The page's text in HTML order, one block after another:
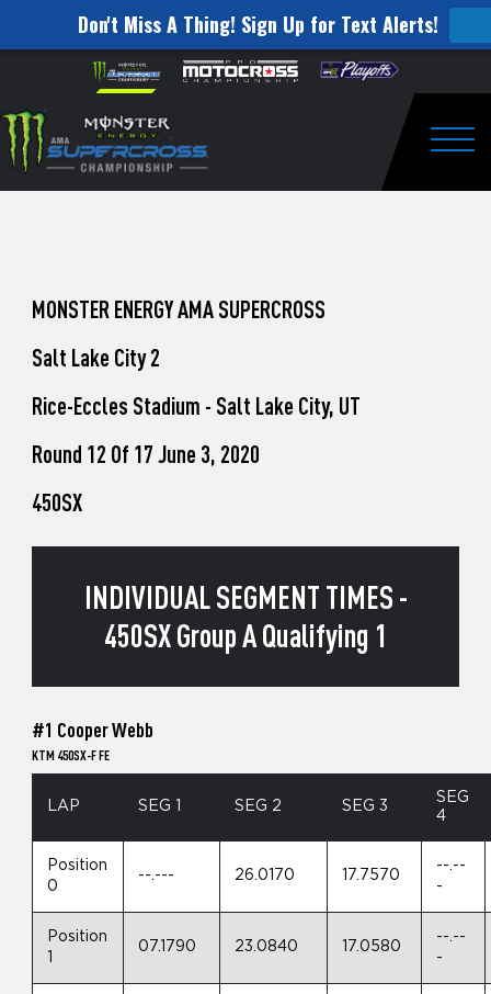
Don't Miss A Thing! Sign Up for Text Alerts!
website
includes
an
accessibility
Skip to content
to
Watch
Pro
Unadilla
MONSTER ENERGY AMA SUPERCROSS
Salt Lake City 2
Rice-Eccles Stadium - Salt Lake City, UT
Round 12 Of 17 June 3, 2020
450SX
INDIVIDUAL SEGMENT TIMES -
450SX Group A Qualifying 1
#1 Cooper Webb
KTM 450SX-F FE
LAP SEG 1 SEG 2 SEG 3
SEG
4
Position
0
--.--- 26.0170 17.7570
--.--
-
Position
1
07.1790 23.0840 17.0580
--.--
-